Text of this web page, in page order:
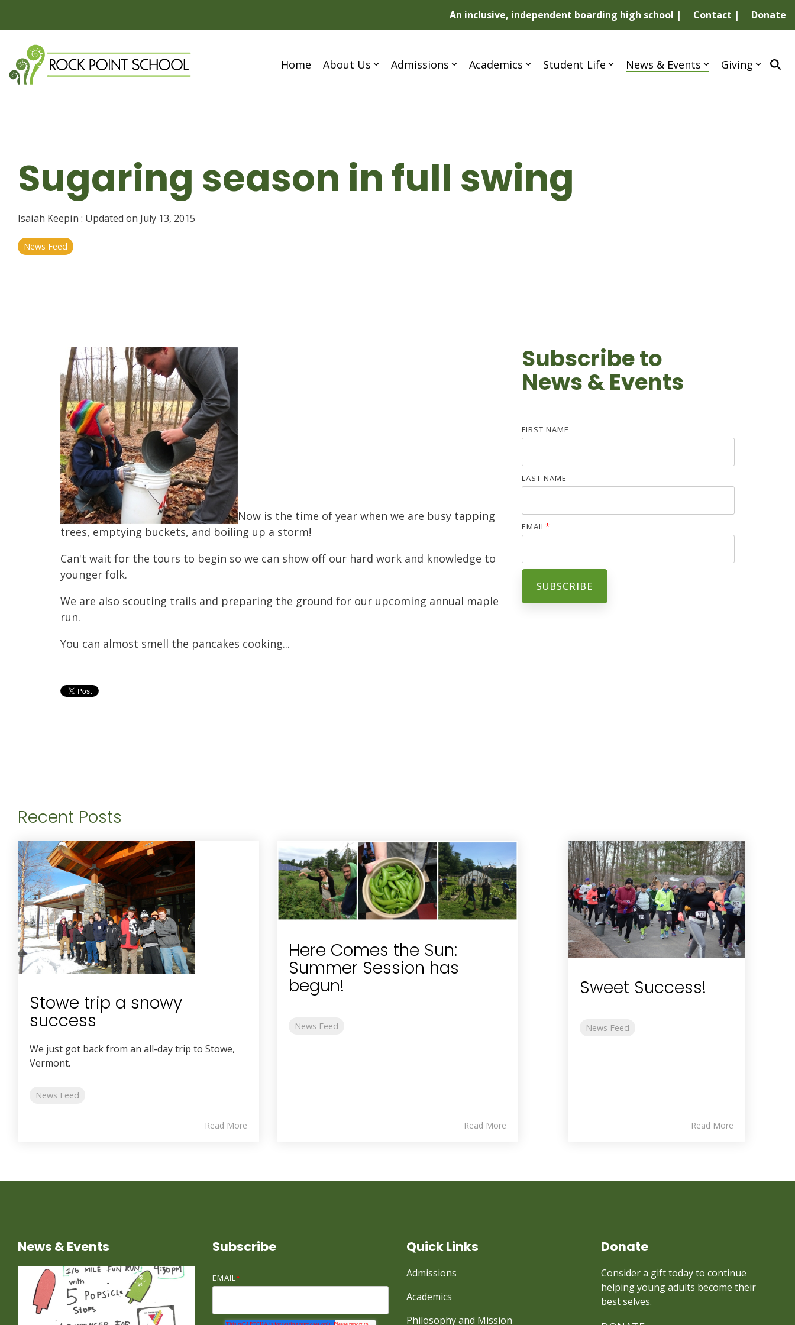
the
content.
An inclusive, independent boarding high school | Contact | Donate
Home About Us Admissions Academics Student Life News & Events Giving
Sugaring season in full swing
Isaiah Keepin : Updated on July 13, 2015
News Feed
Now is the time of year when we are busy tapping
trees, emptying buckets, and boiling up a storm!
Can't wait for the tours to begin so we can show off our hard work and knowledge to
younger folk.
We are also scouting trails and preparing the ground for our upcoming annual maple
run.
You can almost smell the pancakes cooking...
Subscribe to
News & Events
FIRST NAME
LAST NAME
EMAIL*
Recent Posts
Stowe trip a snowy
success
We just got back from an all-day trip to Stowe,
Vermont.
News Feed
Read More
Here Comes the Sun:
Summer Session has
begun!
News Feed
Read More
Sweet Success!
News Feed
Read More
News & Events Subscribe
EMAIL*
Quick Links
Admissions
Academics
Philosophy and Mission
Donate
Consider a gift today to continue
helping young adults become their
best selves.